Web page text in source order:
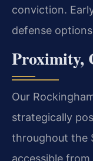
conviction.
defense
Proximity,
Our
strategically
throughout the
accessible